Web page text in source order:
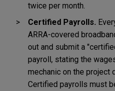
twice per month.
Certified Payrolls.
ARRA-covered
out and submit a
payroll, stating the
mechanic on the project
Certified payrolls must